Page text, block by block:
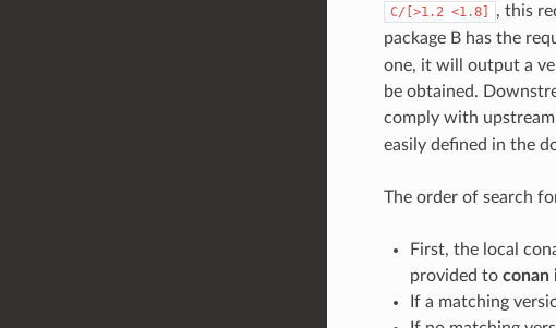
C/[>1.2 <1.8] , this
package B has the
one, it will output a
be obtained.
comply with
easily defined in the
The order of search
First, the local
provided to conan
If a matching